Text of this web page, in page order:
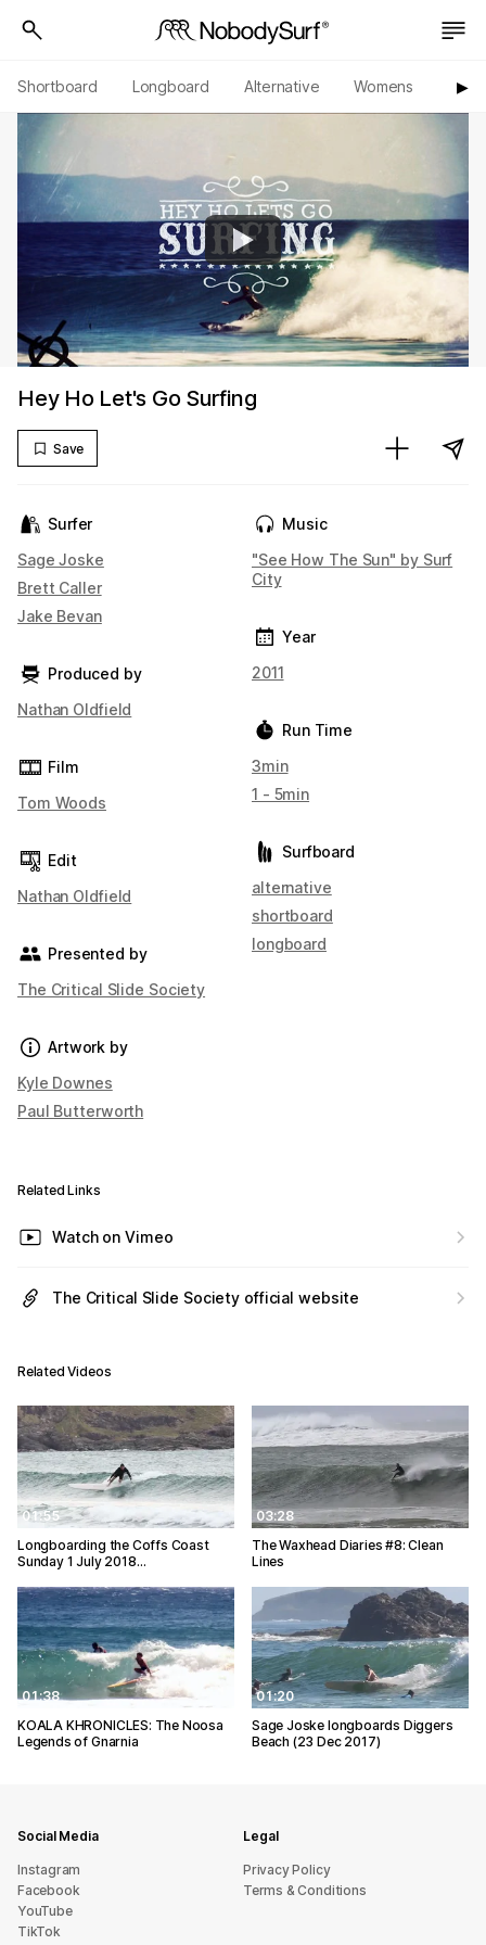
Shortboard Longboard Alternative Womens ▶︎
Hey Ho Let's Go Surfing
Save
Surfer
Sage Joske
Brett Caller
Jake Bevan
Produced by
Nathan Oldfield
Film
Tom Woods
Edit
Nathan Oldfield
Presented by
The Critical Slide Society
Artwork by
Kyle Downes
Paul Butterworth
Music
"See How The Sun" by Surf
City
Year
2011
Run Time
3min
1 - 5min
Surfboard
alternative
shortboard
longboard
Related Links
Watch on Vimeo
The Critical Slide Society official website
Related Videos
01:55
Longboarding the Coffs Coast
Sunday 1 July 2018…
03:28
The Waxhead Diaries #8: Clean
Lines
01:38
KOALA KHRONICLES: The Noosa
Legends of Gnarnia
01:20
Sage Joske longboards Diggers
Beach (23 Dec 2017)
Social Media
Instagram
Facebook
YouTube
TikTok
Legal
Privacy Policy
Terms & Conditions